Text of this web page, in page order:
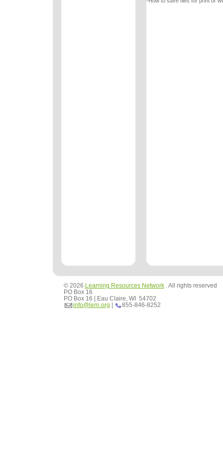
© 2026 Learning Resources Network. All rights reserved
PO Box 16
PO Box 16 | Eau Claire, WI 54702
info@lern.org | 855-846-8252